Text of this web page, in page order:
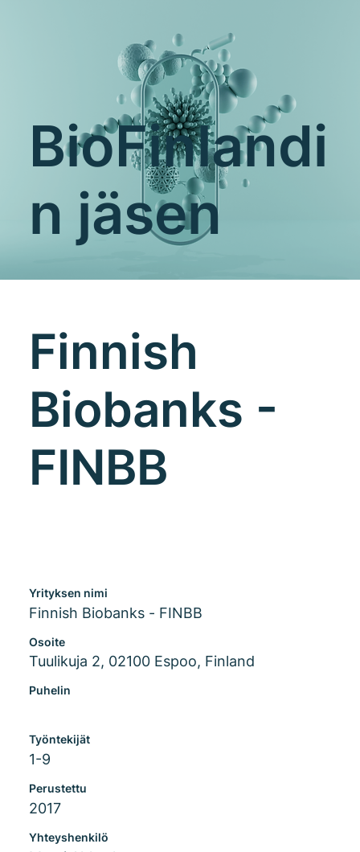
BioFinlandi
n jäsen
Finnish
Biobanks -
FINBB
Yrityksen nimi
Finnish Biobanks - FINBB
Osoite
Tuulikuja 2, 02100 Espoo, Finland
Puhelin
Työntekijät
1-9
Perustettu
2017
Yhteyshenkilö